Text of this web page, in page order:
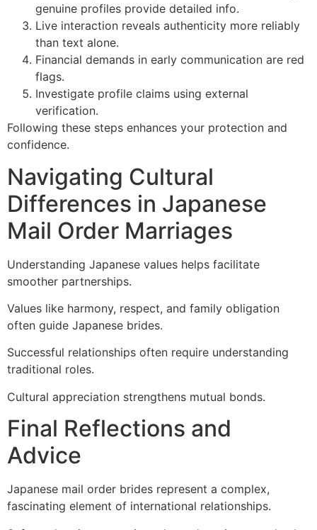
genuine profiles provide detailed info.
Live interaction reveals authenticity more reliably
than text alone.
Financial demands in early communication are red
flags.
Investigate profile claims using external
verification.
Following these steps enhances your protection and
confidence.
Navigating Cultural
Differences in Japanese
Mail Order Marriages
Understanding Japanese values helps facilitate
smoother partnerships.
Values like harmony, respect, and family obligation
often guide Japanese brides.
Successful relationships often require understanding
traditional roles.
Cultural appreciation strengthens mutual bonds.
Final Reflections and
Advice
Japanese mail order brides represent a complex,
fascinating element of international relationships.